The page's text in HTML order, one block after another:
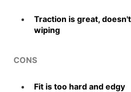
Traction is great,
wiping
CONS
Fit is too hard and edgy